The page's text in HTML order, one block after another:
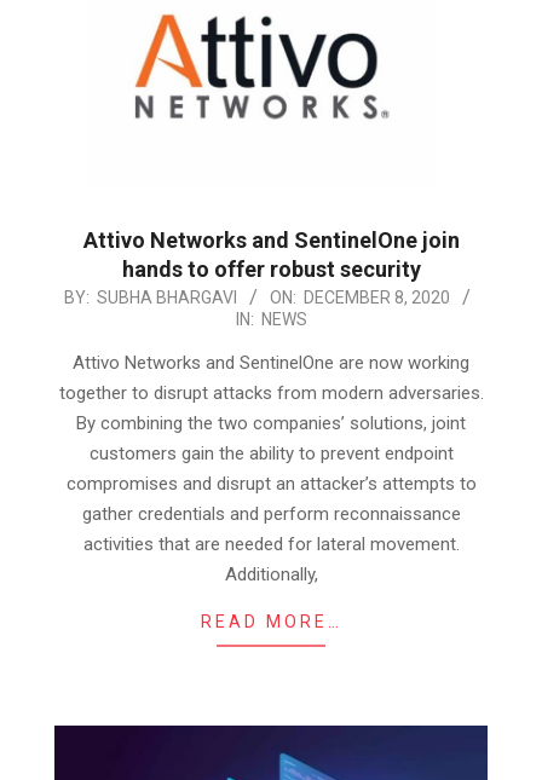
Attivo Networks and SentinelOne join
hands to offer robust security
2020-
BY: SUBHA BHARGAVI ON: DECEMBER 8, 2020
IN: NEWS
Attivo Networks and SentinelOne are now working
together to disrupt attacks from modern adversaries.
By combining the two companies’ solutions, joint
customers gain the ability to prevent endpoint
compromises and disrupt an attacker’s attempts to
gather credentials and perform reconnaissance
activities that are needed for lateral movement.
Additionally,
READ MORE…